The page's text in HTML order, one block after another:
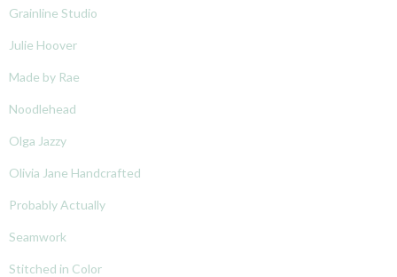
Grainline Studio
Julie Hoover
Made by Rae
Noodlehead
Olga Jazzy
Olivia Jane Handcrafted
Probably Actually
Seamwork
Stitched in Color